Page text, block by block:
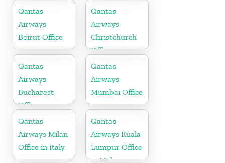
Qantas
Airways
Beirut Office
Qantas
Airways
Christchurch
Office
Qantas
Airways
Bucharest
Office
Qantas
Airways
Mumbai Office
in
Maharashtra
Qantas
Airways Milan
Office in Italy
Qantas
Airways Kuala
Lumpur Office
in Malaysia